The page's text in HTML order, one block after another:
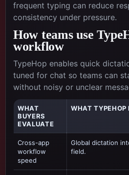
frequent typing can reduce
consistency under pressure.
How teams use
workflow
TypeHop enables quick
tuned for chat so teams can
without noisy or unclear
WHAT
BUYERS
EVALUATE
WHAT TYPEHOP
Cross-app
workflow
speed
Global dictation
field.